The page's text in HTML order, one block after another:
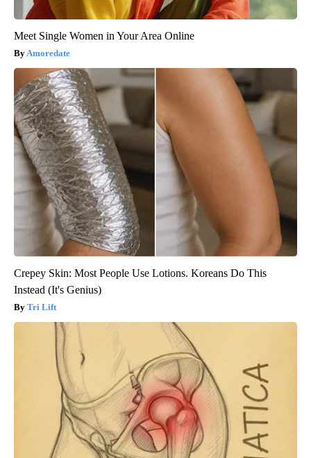
Meet Single Women in Your Area Online
Amoredate
Crepey Skin: Most People Use Lotions. Koreans Do This
Instead (It's Genius)
Tri Lift